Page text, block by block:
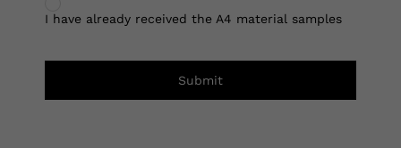
I have already received the A4 material samples
Submit